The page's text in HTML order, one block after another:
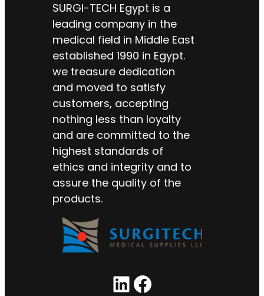
SURGI-TECH Egypt is a
leading company in the
medical field in Middle East
established 1990 in Egypt.
we treasure dedication
and moved to satisfy
customers, accepting
nothing less than loyalty
and are committed to the
highest standards of
ethics and integrity and to
assure the quality of the
products.
LinkedIn Facebook